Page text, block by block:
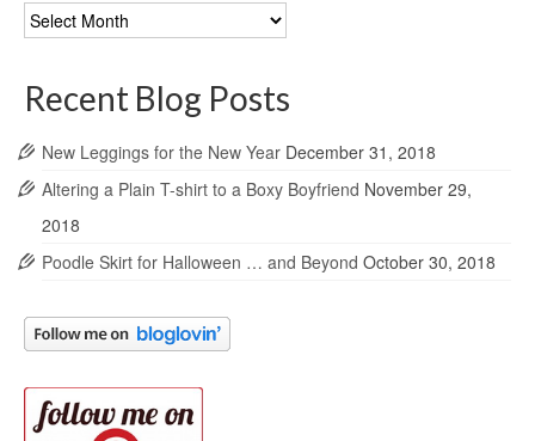
Blog
Archives
Recent Blog Posts
New Leggings for the New Year December 31, 2018
Altering a Plain T-shirt to a Boxy Boyfriend November 29,
2018
Poodle Skirt for Halloween … and Beyond October 30, 2018